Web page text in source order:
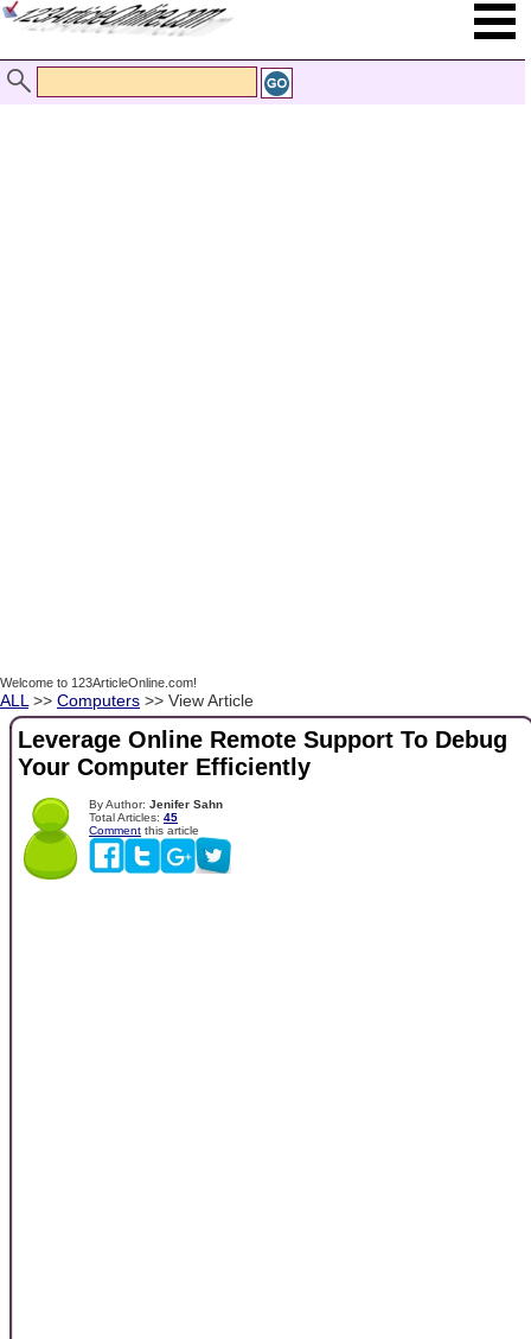
Welcome to 123ArticleOnline.com!
ALL >> Computers >> View Article
Leverage Online Remote Support To Debug
Your Computer Efficiently
By Author: Jenifer Sahn
Total Articles: 45
Comment this article